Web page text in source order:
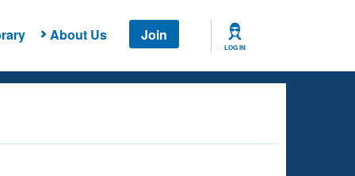
About Us Join
LOG IN